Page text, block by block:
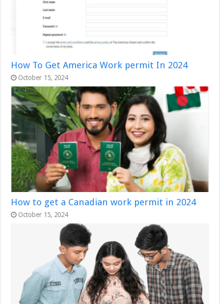
How To Get America Work permit In 2024
October 15, 2024
How to get a Canadian work permit in 2024
October 15, 2024